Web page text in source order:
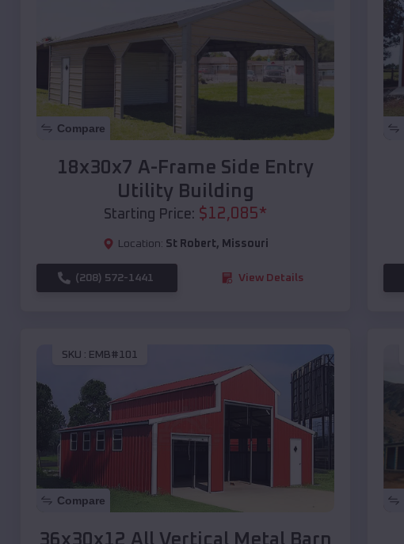
Compare
18x30x7 A-Frame Side Entry
Utility Building
Starting Price: $12,085*
Location: St Robert, Missouri
(208) 572-1441 View Details
SKU : EMB#101
Compare
36x30x12 All Vertical Metal Barn